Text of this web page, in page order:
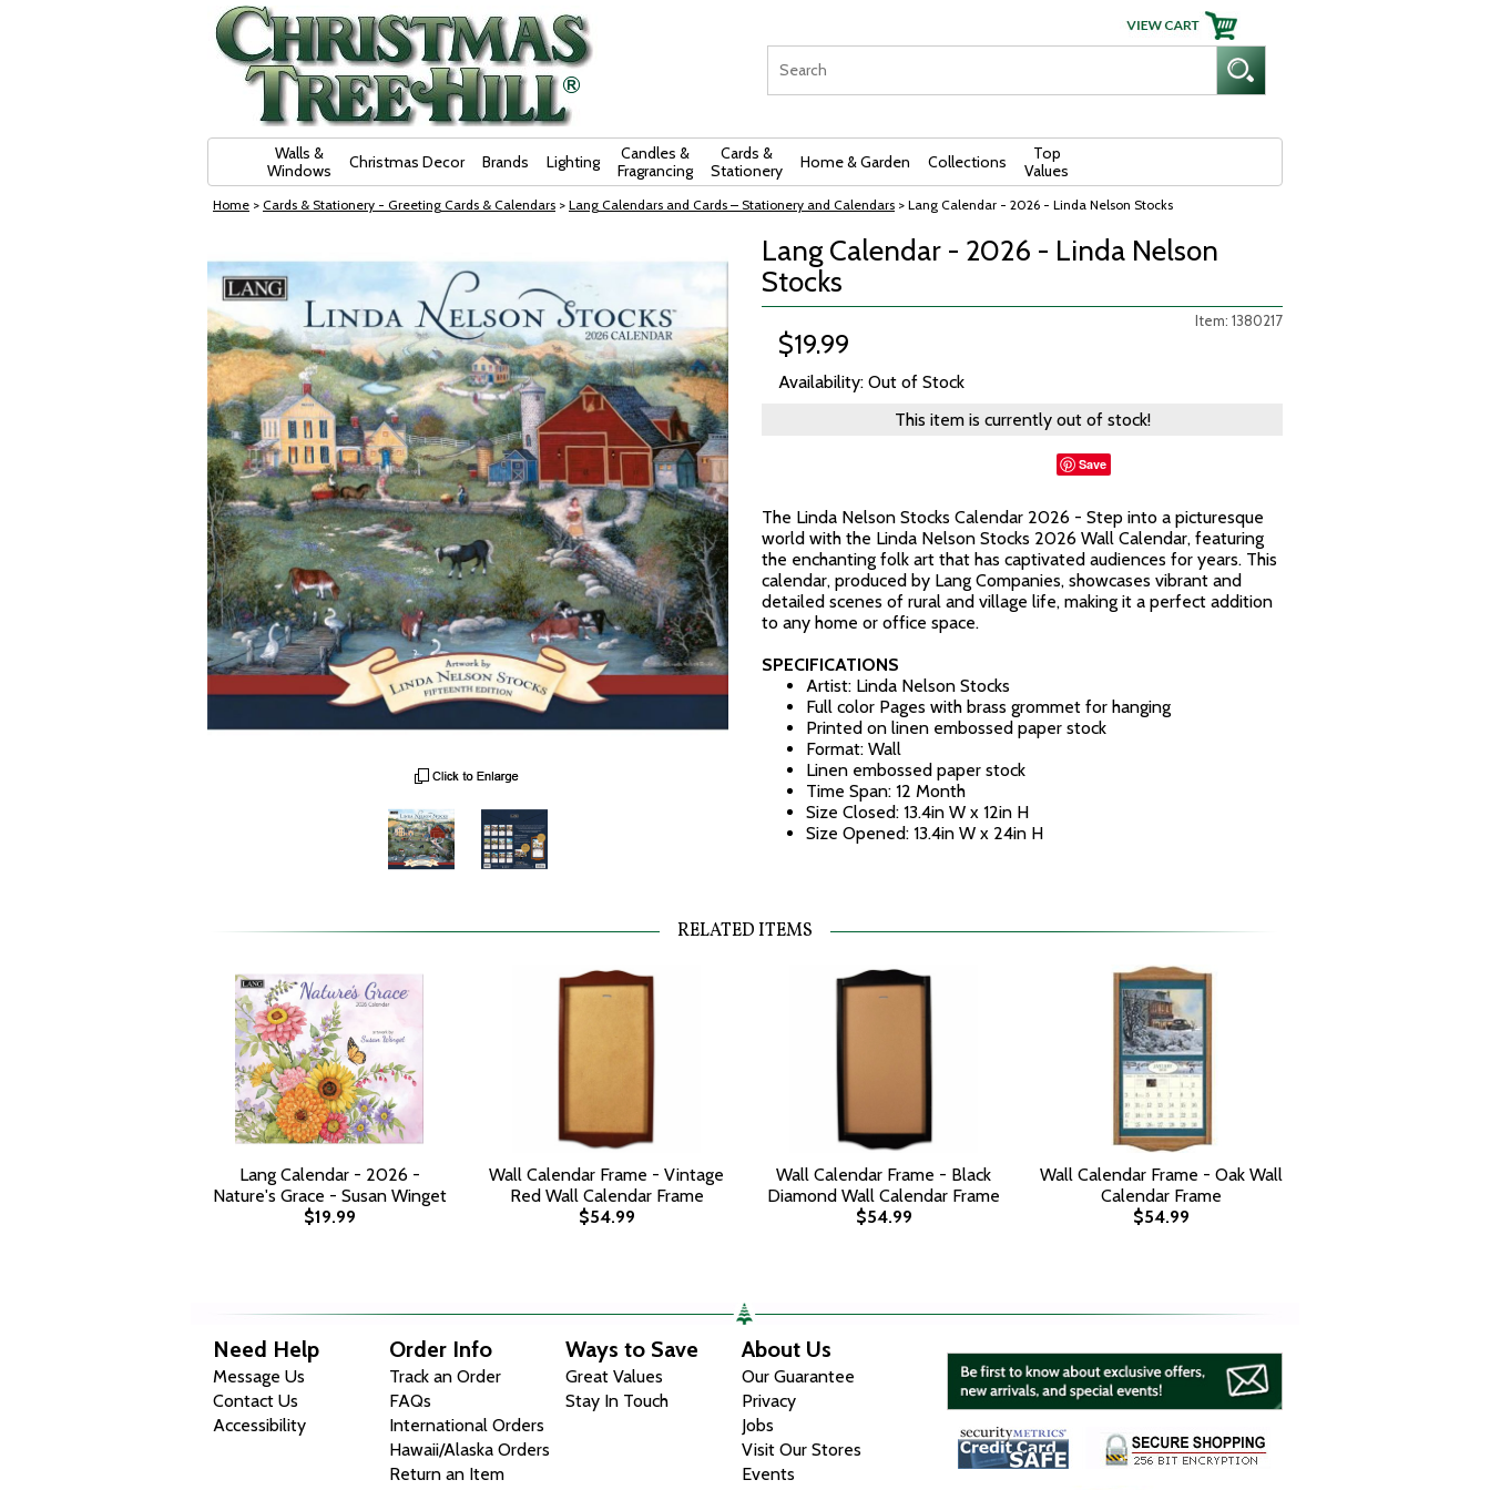
Walls &
Windows
Christmas Decor Brands Lighting
Candles &
Fragrancing
Cards &
Stationery
Home & Garden Collections
Top
Values
Home > Cards & Stationery - Greeting Cards & Calendars > Lang Calendars and Cards – Stationery and Calendars > Lang Calendar - 2026 - Linda Nelson Stocks
Lang Calendar - 2026 - Linda Nelson
Stocks
Item: 1380217
$19.99
Availability: Out of Stock
This item is currently out of stock!
Save
The Linda Nelson Stocks Calendar 2026 - Step into a picturesque
world with the Linda Nelson Stocks 2026 Wall Calendar, featuring
the enchanting folk art that has captivated audiences for years. This
calendar, produced by Lang Companies, showcases vibrant and
detailed scenes of rural and village life, making it a perfect addition
to any home or office space.
SPECIFICATIONS
Artist: Linda Nelson Stocks
Full color Pages with brass grommet for hanging
Printed on linen embossed paper stock
Format: Wall
Linen embossed paper stock
Time Span: 12 Month
Size Closed: 13.4in W x 12in H
Size Opened: 13.4in W x 24in H
RELATED ITEMS
Lang Calendar - 2026 -
Nature's Grace - Susan Winget
$19.99
Wall Calendar Frame - Vintage
Red Wall Calendar Frame
$54.99
Wall Calendar Frame - Black
Diamond Wall Calendar Frame
$54.99
Wall Calendar Frame - Oak Wall
Calendar Frame
$54.99
Need Help
Message Us
Contact Us
Accessibility
Order Info
Track an Order
FAQs
International Orders
Hawaii/Alaska Orders
Return an Item
Ways to Save
Great Values
Stay In Touch
About Us
Our Guarantee
Privacy
Jobs
Visit Our Stores
Events